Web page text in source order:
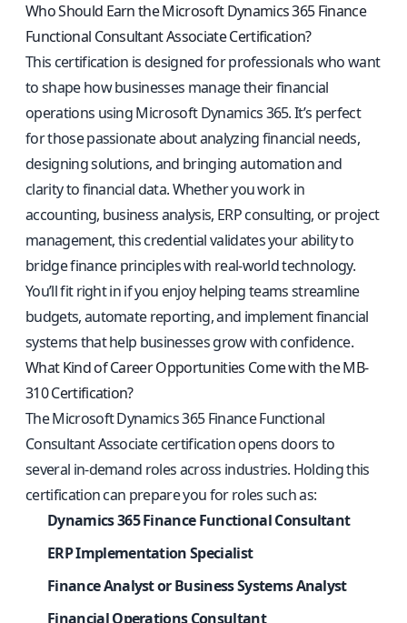
Who Should Earn the Microsoft Dynamics 365 Finance
Functional Consultant Associate Certification?
This certification is designed for professionals who want
to shape how businesses manage their financial
operations using Microsoft Dynamics 365. It’s perfect
for those passionate about analyzing financial needs,
designing solutions, and bringing automation and
clarity to financial data. Whether you work in
accounting, business analysis, ERP consulting, or project
management, this credential validates your ability to
bridge finance principles with real-world technology.
You’ll fit right in if you enjoy helping teams streamline
budgets, automate reporting, and implement financial
systems that help businesses grow with confidence.
What Kind of Career Opportunities Come with the MB-
310 Certification?
The Microsoft Dynamics 365 Finance Functional
Consultant Associate certification opens doors to
several in-demand roles across industries. Holding this
certification can prepare you for roles such as:
Dynamics 365 Finance Functional Consultant
ERP Implementation Specialist
Finance Analyst or Business Systems Analyst
Financial Operations Consultant